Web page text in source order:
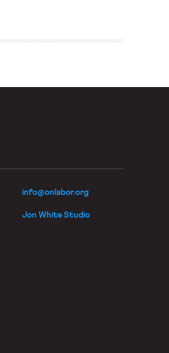
info@onlabor.org
Jon White Studio